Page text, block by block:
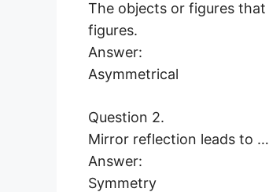
The objects or figures
figures.
Answer:
Asymmetrical
Question 2.
Mirror reflection leads
Answer:
Symmetry